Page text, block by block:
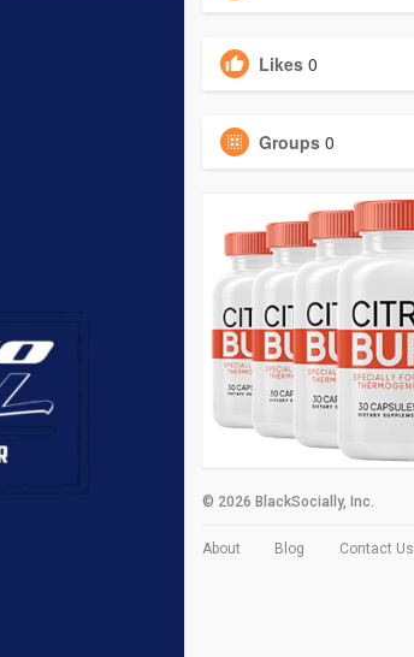
Likes 0
Groups 0
© 2026 BlackSocially, Inc.
About Blog Contact Us